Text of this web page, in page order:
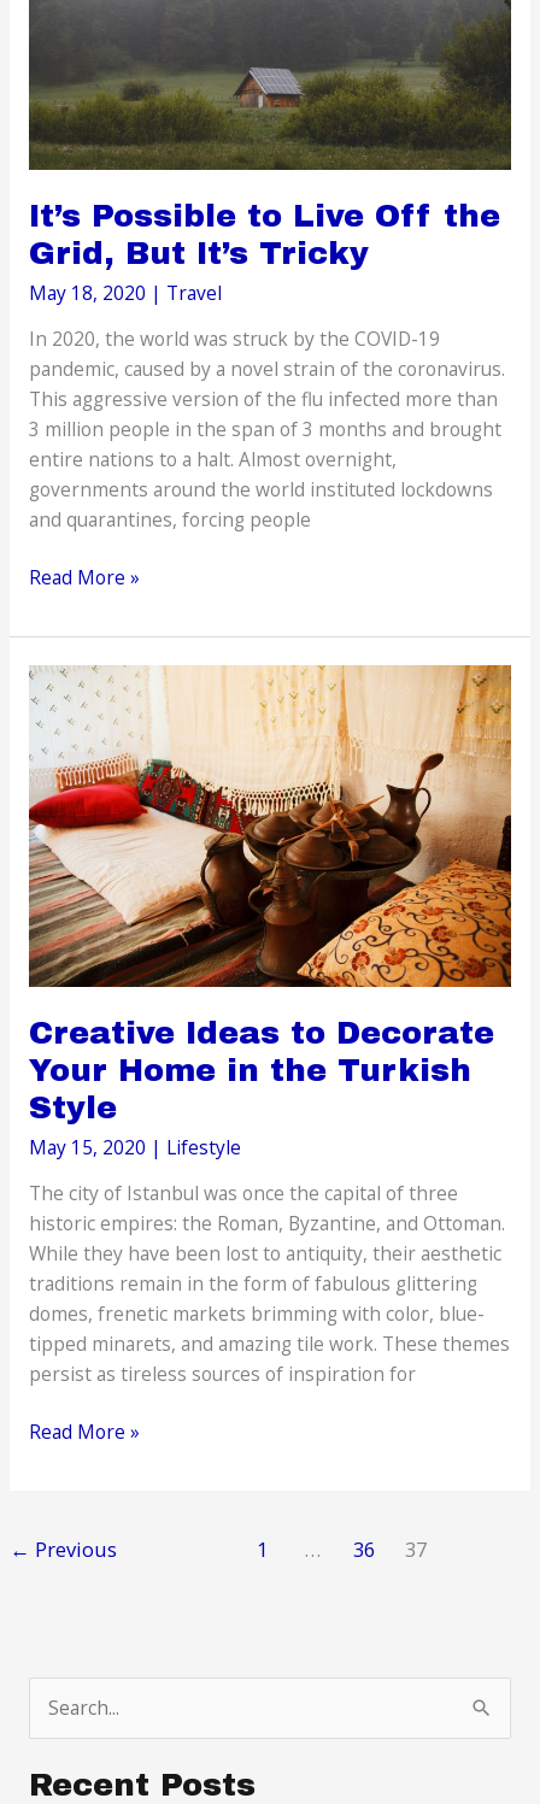
It’s Possible to Live Off the
Grid, But It’s Tricky
May 18, 2020 | Travel
In 2020, the world was struck by the COVID-19
pandemic, caused by a novel strain of the coronavirus.
This aggressive version of the flu infected more than
3 million people in the span of 3 months and brought
entire nations to a halt. Almost overnight,
governments around the world instituted lockdowns
and quarantines, forcing people
It’s
to
Live
Off
the
Grid,
But
It’s
Tricky
Read More »
Creative Ideas to Decorate
Your Home in the Turkish
Style
May 15, 2020 | Lifestyle
The city of Istanbul was once the capital of three
historic empires: the Roman, Byzantine, and Ottoman.
While they have been lost to antiquity, their aesthetic
traditions remain in the form of fabulous glittering
domes, frenetic markets brimming with color, blue-
tipped minarets, and amazing tile work. These themes
persist as tireless sources of inspiration for
Creative
Your
Turkish
Style
Read More »
← Previous 1 … 36 37
e
a
Recent Posts